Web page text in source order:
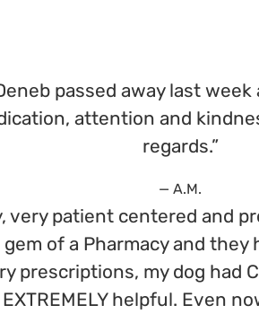
passed away last
attention and
regards.”
— A.M.
very patient centered and
of a Pharmacy and they
prescriptions, my dog had
helpful. Even